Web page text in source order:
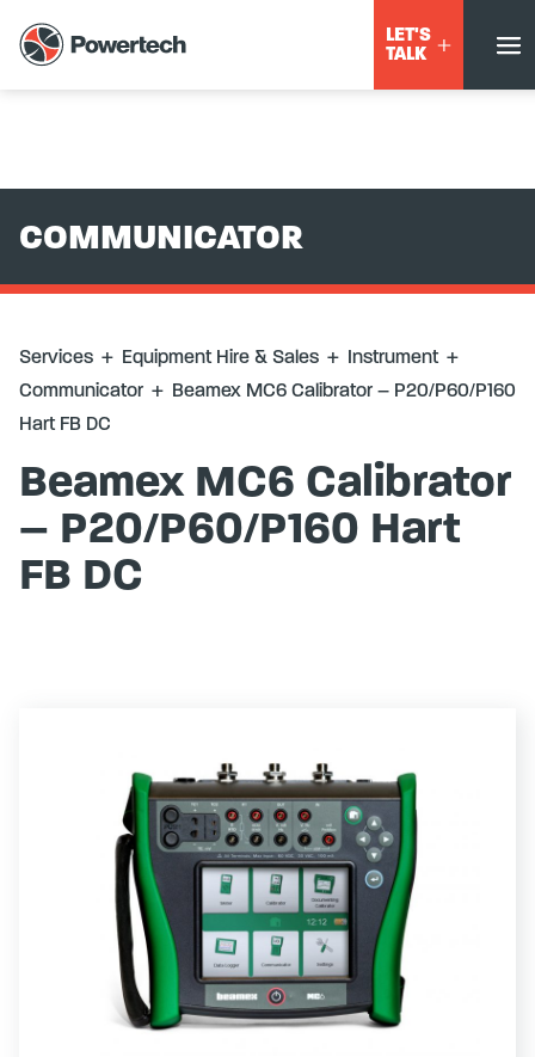
LET'S
TALK
Communicator + Beamex MC6 Calibrator – P20/P60/P160
COMMUNICATOR
Services + Equipment Hire & Sales + Instrument +
Communicator + Beamex MC6 Calibrator – P20/P60/P160
Hart FB DC
Beamex MC6 Calibrator
– P20/P60/P160 Hart
FB DC